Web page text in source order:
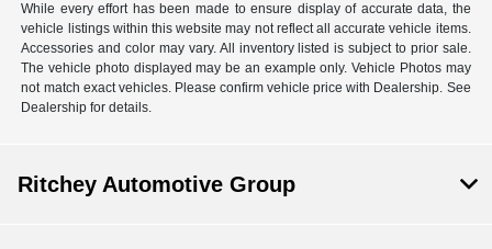
While every effort has been made to ensure display of accurate data, the
vehicle listings within this website may not reflect all accurate vehicle items.
Accessories and color may vary. All inventory listed is subject to prior sale.
The vehicle photo displayed may be an example only. Vehicle Photos may
not match exact vehicles. Please confirm vehicle price with Dealership. See
Dealership for details.
Ritchey Automotive Group